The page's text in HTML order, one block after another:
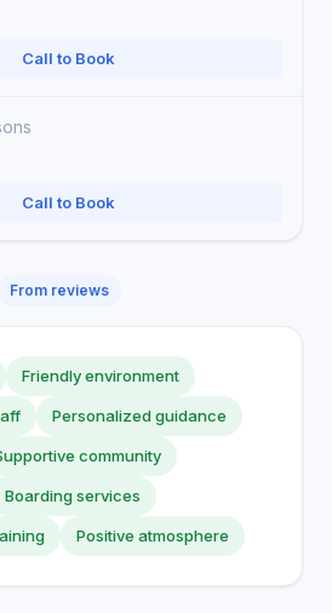
Call to Book
Call to Book
From reviews
Friendly environment
Personalized guidance
community
Boarding services
Positive atmosphere